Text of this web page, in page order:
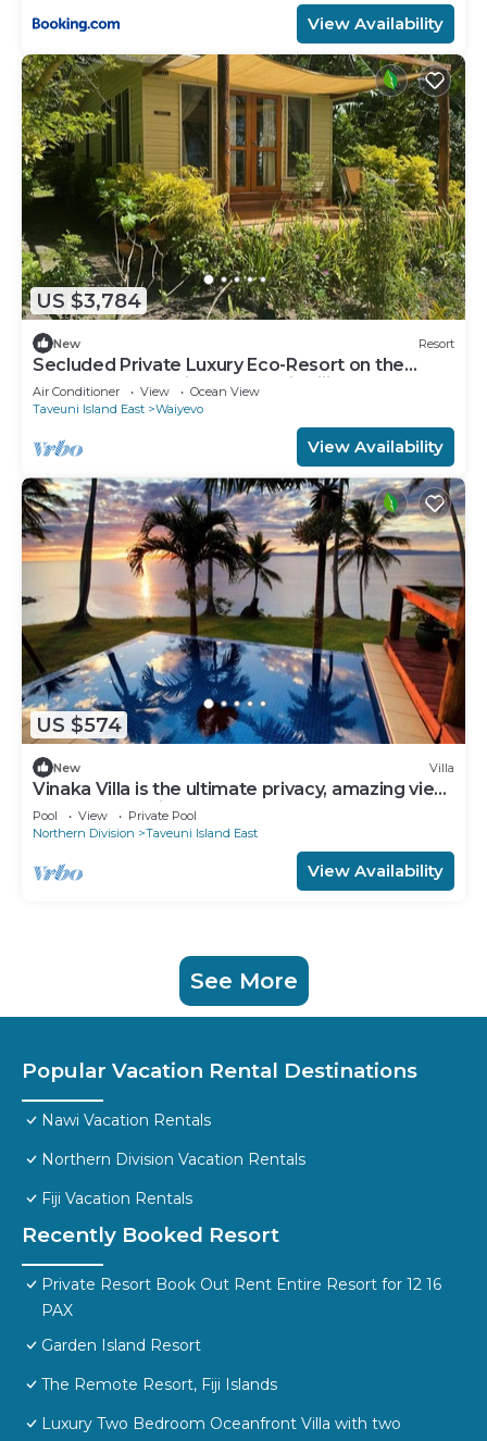
View Availability
US $3,784
New Resort
Secluded Private Luxury Eco-Resort on the
World Famous Rainbow Reef in Fiji
Air Conditioner View
Ocean View
Taveuni Island East
Waiyevo
View Availability
US $574
New Villa
Vinaka Villa is the ultimate privacy, amazing view
and a place to just get away.
Pool View
Private Pool
Northern Division
Taveuni Island East
View Availability
See More
Popular Vacation Rental Destinations
Nawi Vacation Rentals
Northern Division Vacation Rentals
Fiji Vacation Rentals
Recently Booked Resort
Private Resort Book Out Rent Entire Resort for 12 16
PAX
Garden Island Resort
The Remote Resort, Fiji Islands
Luxury Two Bedroom Oceanfront Villa with two